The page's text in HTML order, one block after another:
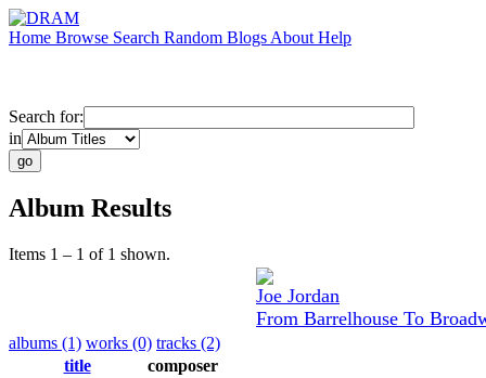
Home Browse Search Random Blogs About Help
Search for:
in
Album Results
Items 1 – 1 of 1 shown.
Joe Jordan
From Barrelhouse To
albums (1) works (0) tracks (2)
title
composer